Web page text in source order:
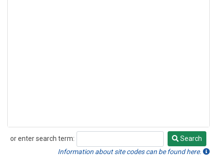
or enter search term:
Search
Search
Information about site codes can be found here.